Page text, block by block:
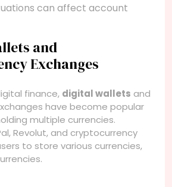
can affect account
and
Exchanges
finance, digital wallets and
have become popular
multiple currencies.
Revolut, and cryptocurrency
to store various currencies,